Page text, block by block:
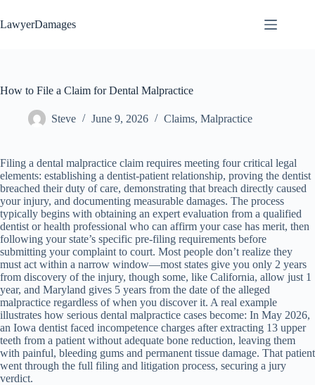
to
content
LawyerDamages
How to File a Claim for Dental Malpractice
Steve June 9, 2026 Claims, Malpractice
Filing a dental malpractice claim requires meeting four critical legal
elements: establishing a dentist-patient relationship, proving the dentist
breached their duty of care, demonstrating that breach directly caused
your injury, and documenting measurable damages. The process
typically begins with obtaining an expert evaluation from a qualified
dentist or health professional who can affirm your case has merit, then
following your state’s specific pre-filing requirements before
submitting your complaint to court. Most people don’t realize they
must act within a narrow window—most states give you only 2 years
from discovery of the injury, though some, like California, allow just 1
year, and Maryland gives 5 years from the date of the alleged
malpractice regardless of when you discover it. A real example
illustrates how serious dental malpractice cases become: In May 2026,
an Iowa dentist faced incompetence charges after extracting 13 upper
teeth from a patient without adequate bone reduction, leaving them
with painful, bleeding gums and permanent tissue damage. That patient
went through the full filing and litigation process, securing a jury
verdict.